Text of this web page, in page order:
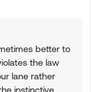
better to
the law
lane rather
instinctive